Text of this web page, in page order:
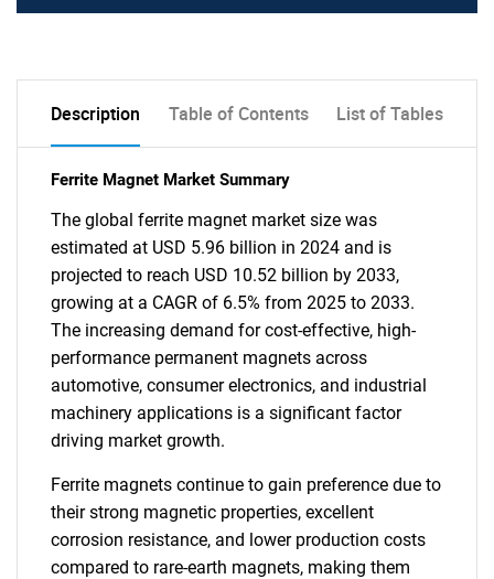
Description Table of Contents List of Tables
Ferrite Magnet Market Summary
The global ferrite magnet market size was
estimated at USD 5.96 billion in 2024 and is
projected to reach USD 10.52 billion by 2033,
growing at a CAGR of 6.5% from 2025 to 2033.
The increasing demand for cost-effective, high-
performance permanent magnets across
automotive, consumer electronics, and industrial
machinery applications is a significant factor
driving market growth.
Ferrite magnets continue to gain preference due to
their strong magnetic properties, excellent
corrosion resistance, and lower production costs
compared to rare-earth magnets, making them